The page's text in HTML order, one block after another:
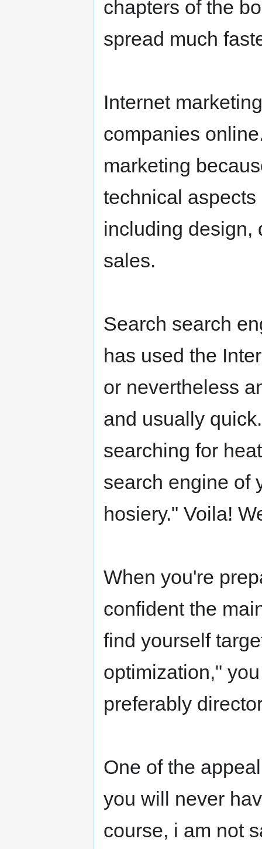
chapters of the
spread much
Internet
companies
marketing
technical
including design,
sales.
Search search
has used the
or nevertheless
and usually
searching for
search engine of
hosiery." Voila!
When you're
confident the
find yourself
optimization,"
preferably
One of the
you will never
course, i am not